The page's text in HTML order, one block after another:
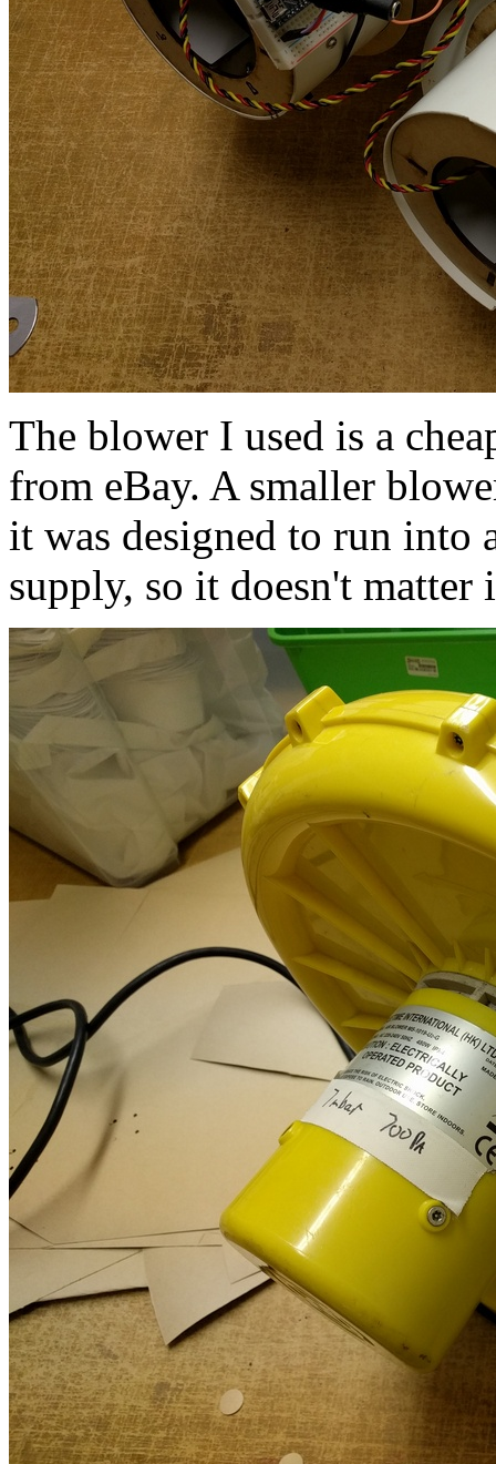
The blower I used is a
from eBay. A smaller
it was designed to run into
supply, so it doesn't